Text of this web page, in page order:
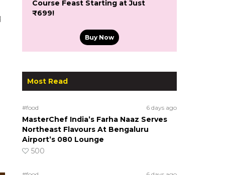
Course Feast Starting at Just
₹699!
Buy Now
Most Read
#food 6 days ago
MasterChef India’s Farha Naaz Serves
Northeast Flavours At Bengaluru
Airport’s 080 Lounge
500